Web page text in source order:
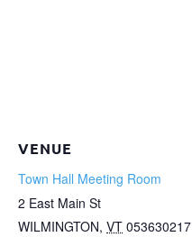
VENUE
Town Hall Meeting Room
2 East Main St
WILMINGTON, VT 053630217